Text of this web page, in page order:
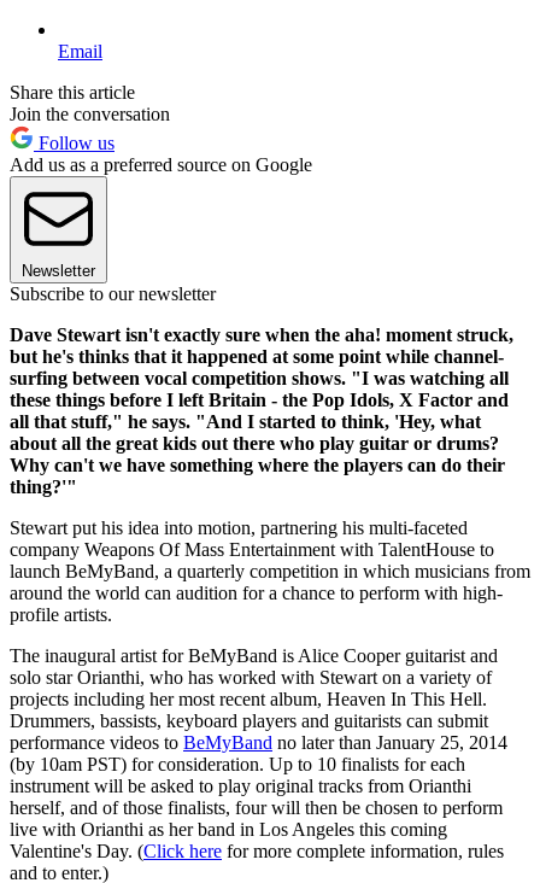
Email
Share this article
Join the conversation
Follow us
Add us as a preferred source on Google
Newsletter
Subscribe to our newsletter
Dave Stewart isn't exactly sure when the aha! moment struck,
but he's thinks that it happened at some point while channel-
surfing between vocal competition shows. "I was watching all
these things before I left Britain - the Pop Idols, X Factor and
all that stuff," he says. "And I started to think, 'Hey, what
about all the great kids out there who play guitar or drums?
Why can't we have something where the players can do their
thing?'"
Stewart put his idea into motion, partnering his multi-faceted
company Weapons Of Mass Entertainment with TalentHouse to
launch BeMyBand, a quarterly competition in which musicians from
around the world can audition for a chance to perform with high-
profile artists.
The inaugural artist for BeMyBand is Alice Cooper guitarist and
solo star Orianthi, who has worked with Stewart on a variety of
projects including her most recent album, Heaven In This Hell.
Drummers, bassists, keyboard players and guitarists can submit
performance videos to BeMyBand no later than January 25, 2014
(by 10am PST) for consideration. Up to 10 finalists for each
instrument will be asked to play original tracks from Orianthi
herself, and of those finalists, four will then be chosen to perform
live with Orianthi as her band in Los Angeles this coming
Valentine's Day. (Click here for more complete information, rules
and to enter.)